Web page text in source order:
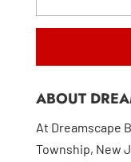
ABOUT
At Dreamscape
Township, New